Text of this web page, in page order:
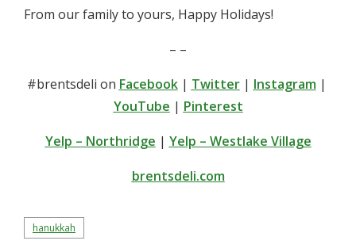
From our family to yours, Happy Holidays!
– –
#brentsdeli on Facebook| Twitter| Instagram|
YouTube | Pinterest
Yelp – Northridge | Yelp – Westlake Village
brentsdeli.com
hanukkah